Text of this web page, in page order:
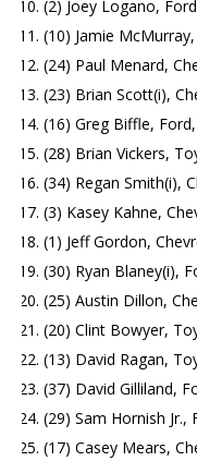
(2) Joey Logano,
(10) Jamie
(24) Paul Menard,
(23) Brian Scott(i),
(16) Greg Biffle,
(28) Brian Vickers,
(34) Regan Smith(i),
(3) Kasey Kahne,
(1) Jeff Gordon,
(30) Ryan Blaney(i),
(25) Austin Dillon,
(20) Clint Bowyer,
(13) David Ragan,
(37) David Gilliland,
(29) Sam Hornish Jr.,
(17) Casey Mears,